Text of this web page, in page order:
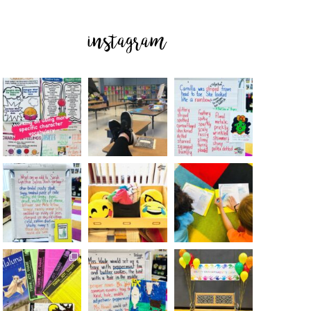
instagram